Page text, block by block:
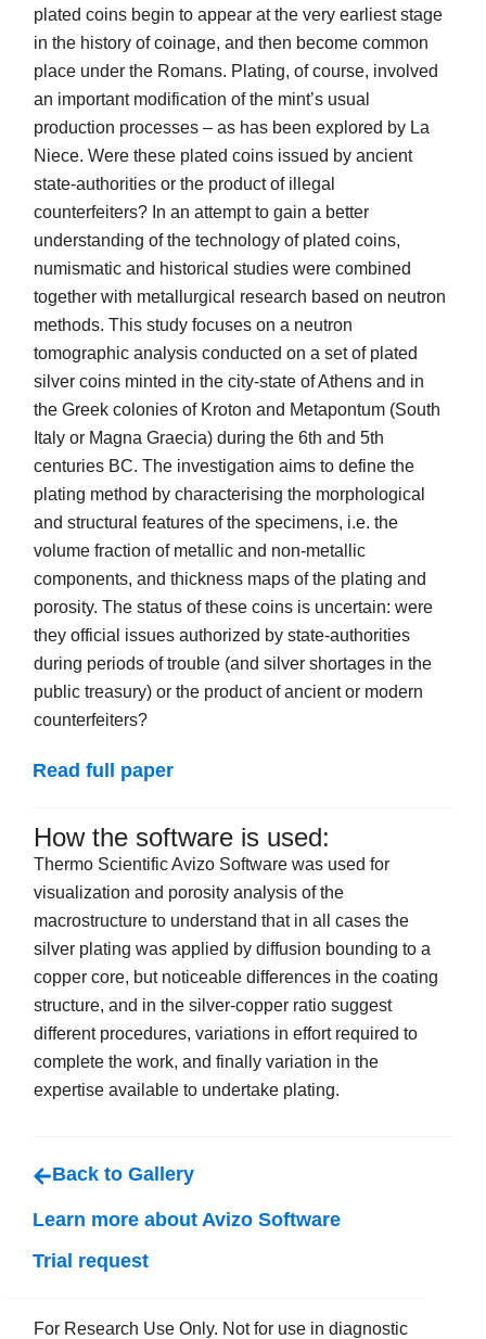
plated coins begin to appear at the very earliest stage
in the history of coinage, and then become common
place under the Romans. Plating, of course, involved
an important modification of the mint’s usual
production processes – as has been explored by La
Niece. Were these plated coins issued by ancient
state-authorities or the product of illegal
counterfeiters? In an attempt to gain a better
understanding of the technology of plated coins,
numismatic and historical studies were combined
together with metallurgical research based on neutron
methods. This study focuses on a neutron
tomographic analysis conducted on a set of plated
silver coins minted in the city-state of Athens and in
the Greek colonies of Kroton and Metapontum (South
Italy or Magna Graecia) during the 6th and 5th
centuries BC. The investigation aims to define the
plating method by characterising the morphological
and structural features of the specimens, i.e. the
volume fraction of metallic and non-metallic
components, and thickness maps of the plating and
porosity. The status of these coins is uncertain: were
they official issues authorized by state-authorities
during periods of trouble (and silver shortages in the
public treasury) or the product of ancient or modern
counterfeiters?
Read full paper
How the software is used:
Thermo Scientific Avizo Software was used for
visualization and porosity analysis of the
macrostructure to understand that in all cases the
silver plating was applied by diffusion bounding to a
copper core, but noticeable differences in the coating
structure, and in the silver-copper ratio suggest
different procedures, variations in effort required to
complete the work, and finally variation inthe
expertise available to undertake plating.
Back to Gallery
Learn more about Avizo Software
Trial request
For Research Use Only. Not for use in diagnostic